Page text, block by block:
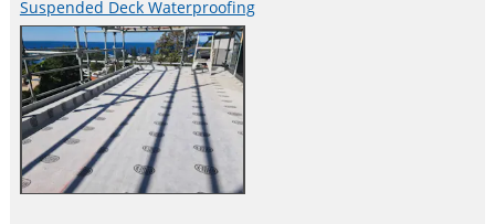
Suspended Deck Waterproofing